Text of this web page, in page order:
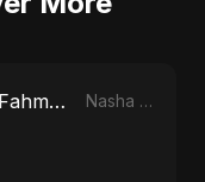
Nasha Tera (feat. Fahmida Akter Ritu) Nasha Tera (feat. Fahmida Akter Ritu) - Single